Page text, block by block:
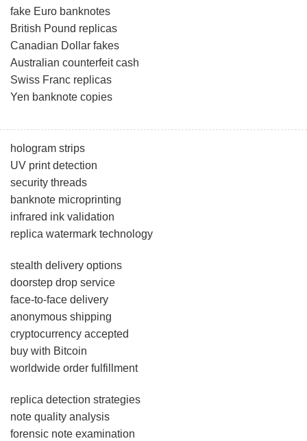
fake Euro banknotes
British Pound replicas
Canadian Dollar fakes
Australian counterfeit cash
Swiss Franc replicas
Yen banknote copies
hologram strips
UV print detection
security threads
banknote microprinting
infrared ink validation
replica watermark technology
stealth delivery options
doorstep drop service
face-to-face delivery
anonymous shipping
cryptocurrency accepted
buy with Bitcoin
worldwide order fulfillment
replica detection strategies
note quality analysis
forensic note examination